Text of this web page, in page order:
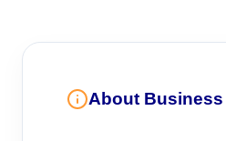
About Business